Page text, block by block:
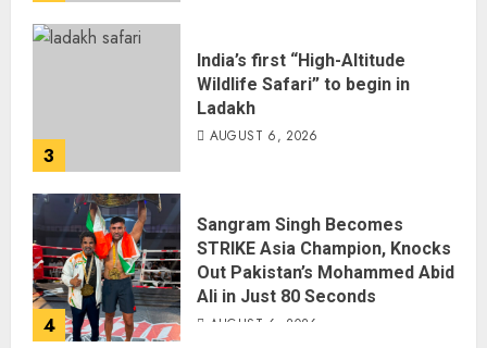
3
India’s first “High-Altitude
Wildlife Safari” to begin in
Ladakh
AUGUST 6, 2026
4
Sangram Singh Becomes
STRIKE Asia Champion, Knocks
Out Pakistan’s Mohammed Abid
Ali in Just 80 Seconds
AUGUST 6, 2026